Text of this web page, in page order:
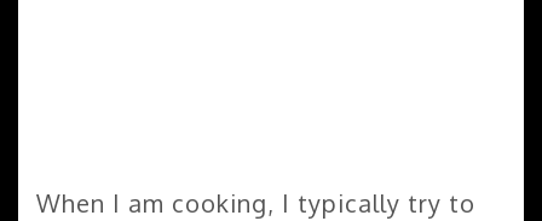
When I am cooking, I typically try to